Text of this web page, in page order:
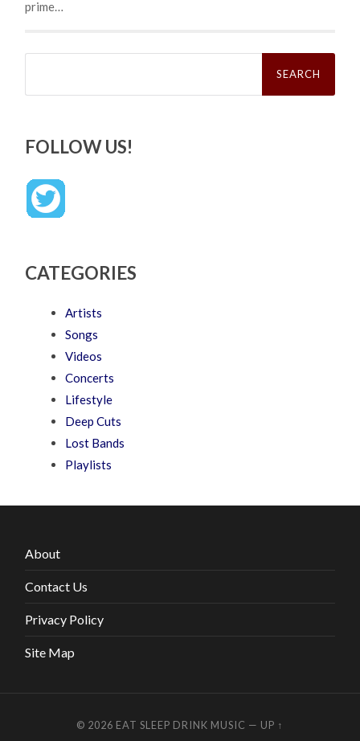
prime…
Search
FOLLOW US!
CATEGORIES
Artists
Songs
Videos
Concerts
Lifestyle
Deep Cuts
Lost Bands
Playlists
About
Contact Us
Privacy Policy
Site Map
© 2026 EAT SLEEP DRINK MUSIC — UP ↑